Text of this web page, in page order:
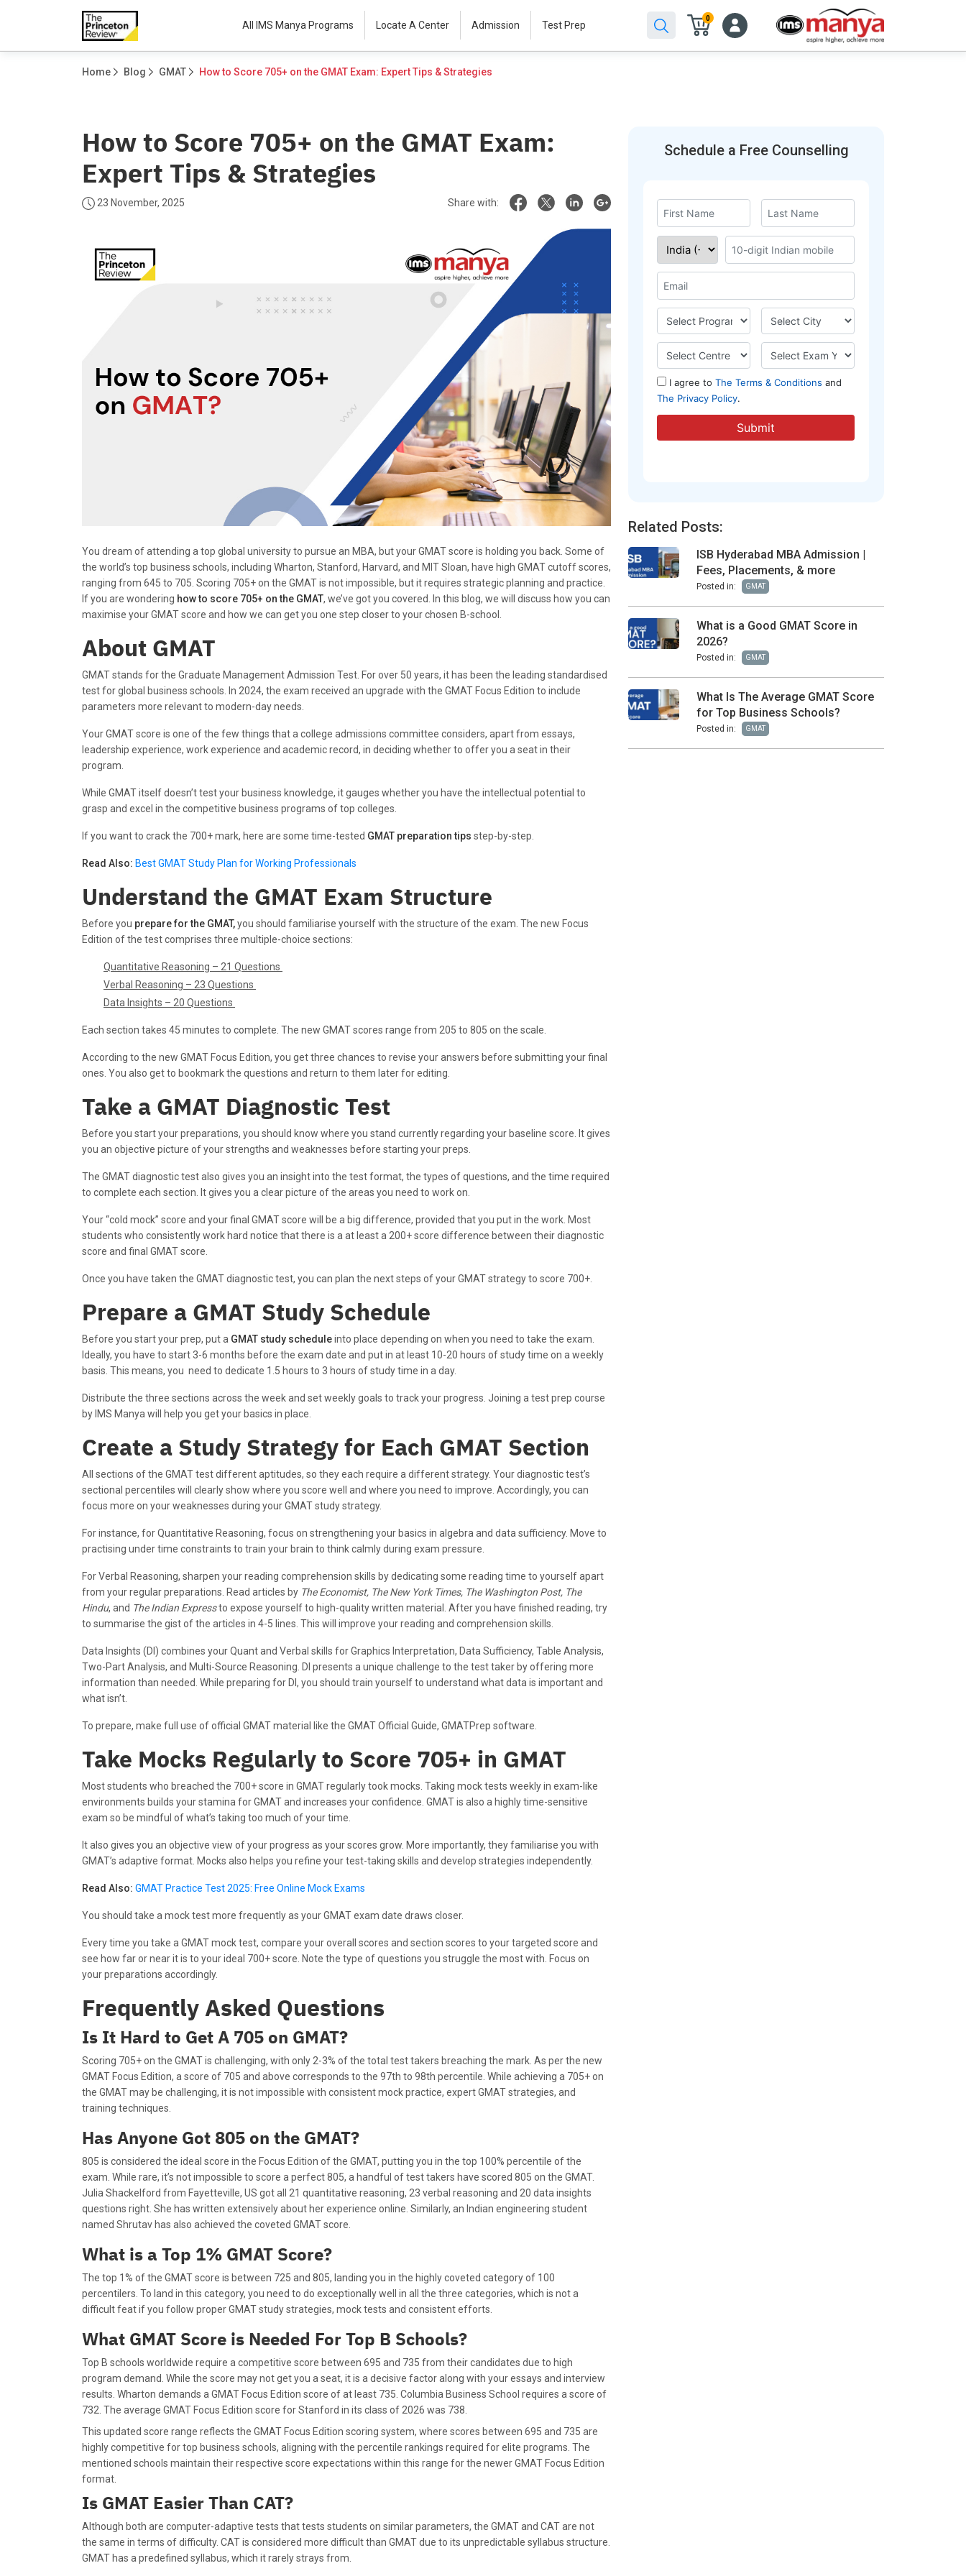
All IMS Manya Programs Locate A Center Admission Test Prep
0
Home Blog GMAT
How to Score 705+ on the GMAT Exam:
Expert Tips & Strategies
23 November, 2025 Share with:
You dream of attending a top global university to pursue an MBA, but your GMAT score is holding you back. Some of
the world’s top business schools, including Wharton, Stanford, Harvard, and MIT Sloan, have high GMAT cutoff scores,
ranging from 645 to 705. Scoring 705+ on the GMAT is not impossible, but it requires strategic planning and practice.
If you are wondering how to score 705+ on the GMAT, we’ve got you covered. In this blog, we will discuss how you can
maximise your GMAT score and how we can get you one step closer to your chosen B-school.
About GMAT
GMAT stands for the Graduate Management Admission Test. For over 50 years, it has been the leading standardised
test for global business schools. In 2024, the exam received an upgrade with the GMAT Focus Edition to include
parameters more relevant to modern-day needs.
Your GMAT score is one of the few things that a college admissions committee considers, apart from essays,
leadership experience, work experience and academic record, in deciding whether to offer you a seat in their
program.
While GMAT itself doesn’t test your business knowledge, it gauges whether you have the intellectual potential to
grasp and excel in the competitive business programs of top colleges.
If you want to crack the 700+ mark, here are some time-tested GMAT preparation tips step-by-step.
Read Also: Best GMAT Study Plan for Working Professionals
Understand the GMAT Exam Structure
Before you prepare for the GMAT,you should familiarise yourself with the structure of the exam. The new Focus
Edition of the test comprises three multiple-choice sections:
Quantitative Reasoning – 21 Questions
Verbal Reasoning – 23 Questions
Data Insights – 20 Questions
Each section takes 45 minutes to complete. The new GMAT scores range from 205 to 805 on the scale.
According to the new GMAT Focus Edition, you get three chances to revise your answers before submitting your final
ones. You also get to bookmark the questions and return to them later for editing.
Take a GMAT Diagnostic Test
Before you start your preparations, you should know where you stand currently regarding your baseline score. It gives
you an objective picture of your strengths and weaknesses before starting your preps.
The GMAT diagnostic test also gives you an insight into the test format, the types of questions, and the time required
to complete each section. It gives you a clear picture of the areas you need to work on.
Your “cold mock” score and your final GMAT score will be a big difference, provided that you put in the work. Most
students who consistently work hard notice that there is a at least a 200+ score difference between their diagnostic
score and final GMAT score.
Once you have taken the GMAT diagnostic test, you can plan the next steps of your GMAT strategy to score 700+.
Prepare a GMAT Study Schedule
Before you start your prep, put a GMAT study scheduleinto place depending on when you need to take the exam.
Ideally, you have to start 3-6 months before the exam date and put in at least 10-20 hours of study time on a weekly
basis. This means, you need to dedicate 1.5 hours to 3 hours of study time in a day.
Distribute the three sections across the week and set weekly goals to track your progress. Joining a test prep course
by IMS Manya will help you get your basics in place.
Create a Study Strategy for Each GMAT Section
All sections of the GMAT test different aptitudes, so they each require a different strategy. Your diagnostic test’s
sectional percentiles will clearly show where you score well and where you need to improve. Accordingly, you can
focus more on your weaknesses during your GMAT study strategy.
For instance, for Quantitative Reasoning, focus on strengthening your basics in algebra and data sufficiency. Move to
practising under time constraints to train your brain to think calmly during exam pressure.
For Verbal Reasoning, sharpen your reading comprehension skills by dedicating some reading time to yourself apart
from your regular preparations. Read articles by The Economist, The New York Times, The Washington Post, The
Hindu, and The Indian Expressto expose yourself to high-quality written material. After you have finished reading, try
to summarise the gist of the articles in 4-5 lines. This will improve your reading and comprehension skills.
Data Insights (DI) combines your Quant and Verbal skills for Graphics Interpretation, Data Sufficiency, Table Analysis,
Two-Part Analysis, and Multi-Source Reasoning. DI presents a unique challenge to the test taker by offering more
information than needed. While preparing for DI, you should train yourself to understand what data is important and
what isn’t.
To prepare, make full use of official GMAT material like the GMAT Official Guide, GMATPrep software.
Take Mocks Regularly to Score 705+ in GMAT
Most students who breached the 700+ score in GMAT regularly took mocks. Taking mock tests weekly in exam-like
environments builds your stamina for GMAT and increases your confidence. GMAT is also a highly time-sensitive
exam so be mindful of what’s taking too much of your time.
It also gives you an objective view of your progress as your scores grow. More importantly, they familiarise you with
GMAT’s adaptive format. Mocks also helps you refine your test-taking skills and develop strategies independently.
Read Also: GMAT Practice Test 2025: Free Online Mock Exams
You should take a mock test more frequently as your GMAT exam date draws closer.
Every time you take a GMAT mock test, compare your overall scores and section scores to your targeted score and
see how far or near it is to your ideal 700+ score. Note the type of questions you struggle the most with. Focus on
your preparations accordingly.
Frequently Asked Questions
Is It Hard to Get A 705 on GMAT?
Scoring 705+ on the GMAT is challenging, with only 2-3% of the total test takers breaching the mark. As per the new
GMAT Focus Edition, a score of 705 and above corresponds to the 97th to 98th percentile. While achieving a 705+ on
the GMAT may be challenging, it is not impossible with consistent mock practice, expert GMAT strategies, and
training techniques.
Has Anyone Got 805 on the GMAT?
805 is considered the ideal score in the Focus Edition of the GMAT, putting you in the top 100% percentile of the
exam. While rare, it’s not impossible to score a perfect 805, a handful of test takers have scored 805 on the GMAT.
Julia Shackelford from Fayetteville, US got all 21 quantitative reasoning, 23 verbal reasoning and 20 data insights
questions right. She has written extensively about her experience online. Similarly, an Indian engineering student
named Shrutav has also achieved the coveted GMAT score.
What is a Top 1% GMAT Score?
The top 1% of the GMAT score is between 725 and 805, landing you in the highly coveted category of 100
percentilers. To land in this category, you need to do exceptionally well in all the three categories, which is not a
difficult feat if you follow proper GMAT study strategies, mock tests and consistent efforts.
What GMAT Score is Needed For Top B Schools?
Top B schools worldwide require a competitive score between 695 and 735 from their candidates due to high
program demand. While the score may not get you a seat, it is a decisive factor along with your essays and interview
results. Wharton demands a GMAT Focus Edition score of at least 735. Columbia Business School requires a score of
732. The average GMAT Focus Edition score for Stanford in its class of 2026 was 738.
This updated score range reflects the GMAT Focus Edition scoring system, where scores between 695 and 735 are
highly competitive for top business schools, aligning with the percentile rankings required for elite programs. The
mentioned schools maintain their respective score expectations within this range for the newer GMAT Focus Edition
format.
Is GMAT Easier Than CAT?
Although both are computer-adaptive tests that tests students on similar parameters, the GMAT and CAT are not
the same in terms of difficulty. CAT is considered more difficult than GMAT due to its unpredictable syllabus structure.
GMAT has a predefined syllabus, which it rarely strays from.
Schedule a Free Counselling
Related Posts:
ISB Hyderabad MBA Admission |
Fees, Placements, & more
Posted in: GMAT
What is a Good GMAT Score in
2026?
Posted in: GMAT
What Is The Average GMAT Score
for Top Business Schools?
Posted in: GMAT